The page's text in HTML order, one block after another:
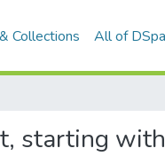
Collections All of
starting